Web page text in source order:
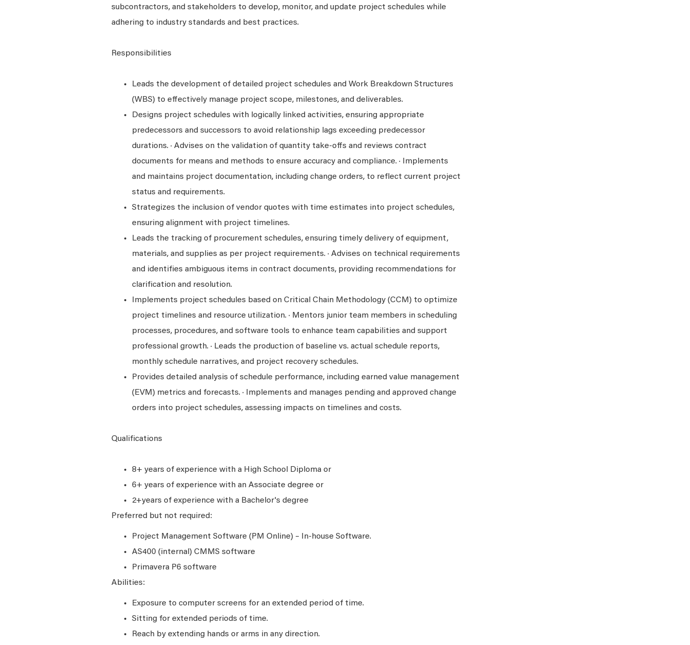
subcontractors, and stakeholders to develop, monitor, and update project schedules while
adhering to industry standards and best practices.
Responsibilities
Leads the development of detailed project schedules and Work Breakdown Structures
(WBS) to effectively manage project scope, milestones, and deliverables.
Designs project schedules with logically linked activities, ensuring appropriate
predecessors and successors to avoid relationship lags exceeding predecessor
durations. · Advises on the validation of quantity take-offs and reviews contract
documents for means and methods to ensure accuracy and compliance. · Implements
and maintains project documentation, including change orders, to reflect current project
status and requirements.
Strategizes the inclusion of vendor quotes with time estimates into project schedules,
ensuring alignment with project timelines.
Leads the tracking of procurement schedules, ensuring timely delivery of equipment,
materials, and supplies as per project requirements. · Advises on technical requirements
and identifies ambiguous items in contract documents, providing recommendations for
clarification and resolution.
Implements project schedules based on Critical Chain Methodology (CCM) to optimize
project timelines and resource utilization. · Mentors junior team members in scheduling
processes, procedures, and software tools to enhance team capabilities and support
professional growth. · Leads the production of baseline vs. actual schedule reports,
monthly schedule narratives, and project recovery schedules.
Provides detailed analysis of schedule performance, including earned value management
(EVM) metrics and forecasts. · Implements and manages pending and approved change
orders into project schedules, assessing impacts on timelines and costs.
Qualifications
8+ years of experience with a High School Diploma or
6+ years of experience with an Associate degree or
2+years of experience with a Bachelor's degree
Preferred but not required:
Project Management Software (PM Online) – In-house Software.
AS400 (internal) CMMS software
Primavera P6 software
Abilities:
Exposure to computer screens for an extended period of time.
Sitting for extended periods of time.
Reach by extending hands or arms in any direction.